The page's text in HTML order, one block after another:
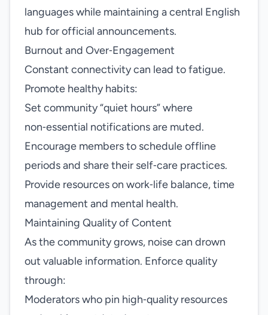
languages while maintaining a central English
hub for official announcements.
Burnout and Over‑Engagement
Constant connectivity can lead to fatigue.
Promote healthy habits:
Set community “quiet hours” where
non‑essential notifications are muted.
Encourage members to schedule offline
periods and share their self‑care practices.
Provide resources on work‑life balance, time
management and mental health.
Maintaining Quality of Content
As the community grows, noise can drown
out valuable information. Enforce quality
through:
Moderators who pin high‑quality resources